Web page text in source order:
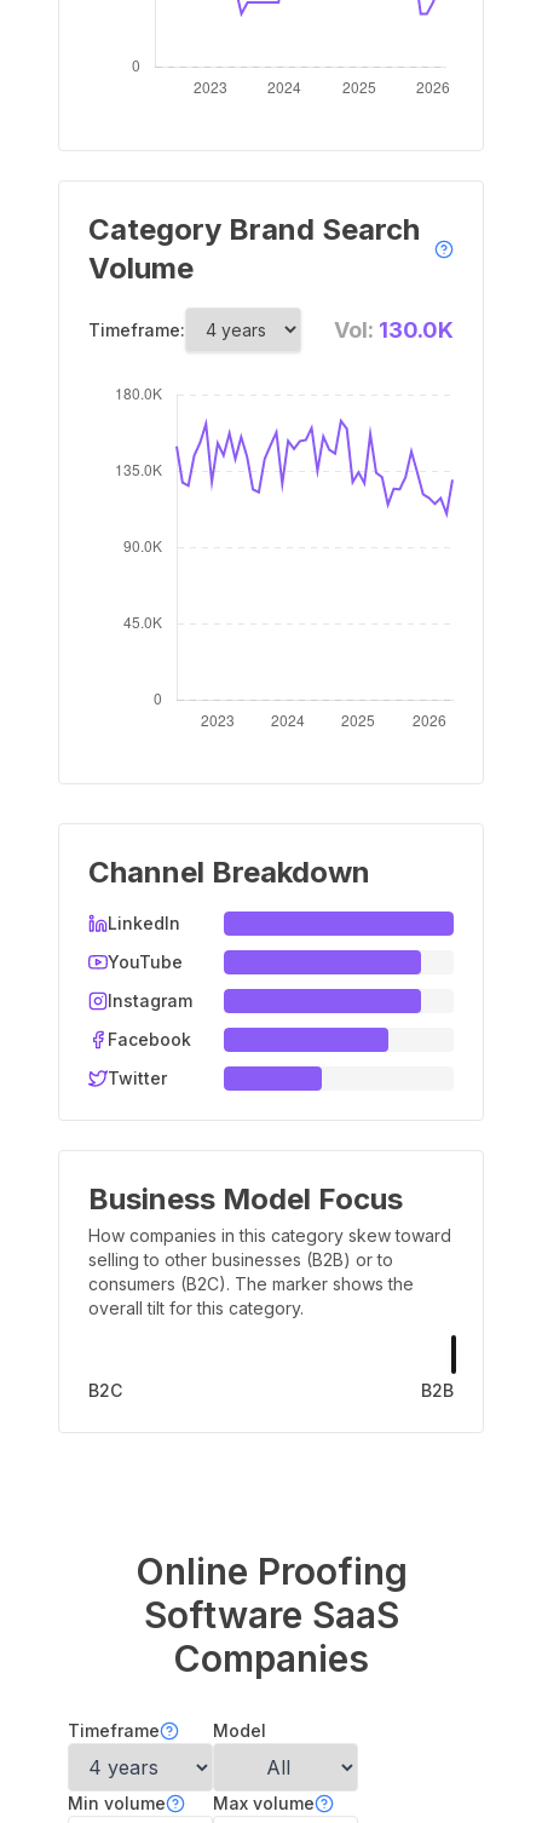
Category Brand Search
Volume
Timeframe: Vol: 130.0K
Channel Breakdown
LinkedIn
YouTube
Instagram
Facebook
Twitter
Business Model Focus
How companies in this category skew toward
selling to other businesses (B2B) or to
consumers (B2C). The marker shows the
overall tilt for this category.
B2C B2B
Online Proofing
Software SaaS
Companies
Timeframe Model
Min volume Max volume